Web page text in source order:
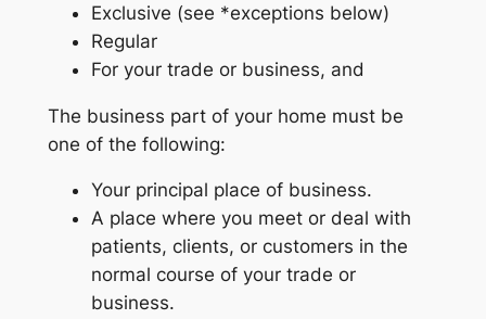
Exclusive (see *exceptions below)
Regular
For your trade or business, and
The business part of your home must be
one of the following:
Your principal place of business.
A place where you meet or deal with
patients, clients, or customers in the
normal course of your trade or
business.